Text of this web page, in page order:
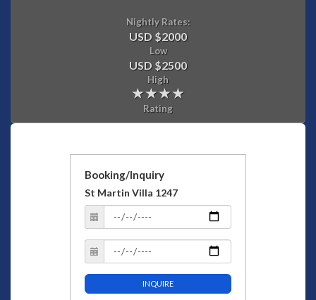
Nightly Rates:
USD $2000
Low
USD $2500
High
Rating
Booking/Inquiry
St Martin Villa 1247
INQUIRE